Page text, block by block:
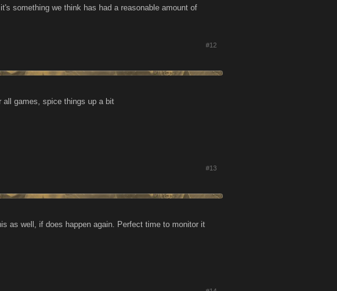
something we think has had a reasonable amount of
#12
all games, spice things up a bit
#13
as well, if does happen again. Perfect time to monitor it